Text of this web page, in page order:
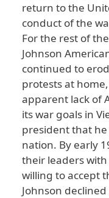
return tothe
conduct ofthe
Forthe rest ofthe
Johnson
continued to
protestsat home
apparent lack of
itswar goals in
presidentthat he
nation. By early
their leaderswith
willing toaccept
Johnson declined